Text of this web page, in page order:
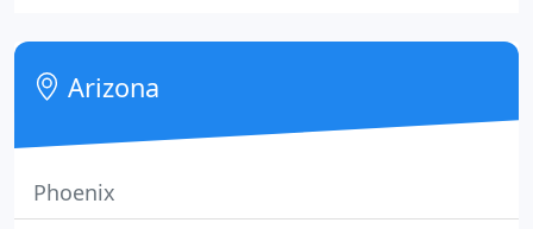
we have done . Call us first, call us last but just
make sure you give us a call before making your
Arizona
Phoenix